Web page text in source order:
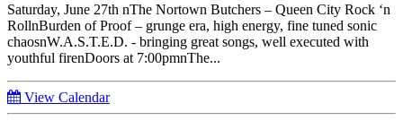
Saturday, June 27th nThe Nortown Butchers – Queen City Rock ‘n
RollnBurden of Proof – grunge era, high energy, fine tuned sonic
chaosnW.A.S.T.E.D. - bringing great songs, well executed with
youthful firenDoors at 7:00pmnThe...
View Calendar